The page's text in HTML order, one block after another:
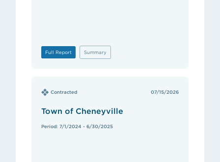
Full Report Summary
Contracted 07/15/2026
Town of Cheneyville
Period: 7/1/2024 - 6/30/2025